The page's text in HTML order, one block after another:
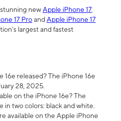
newApple iPhone 17,
17 ProandApple iPhone 17
largest and fastest
16e released? The iPhone 16e
28, 2025.
on the iPhone 16e? The
in two colors: black and white.
available on the Apple iPhone